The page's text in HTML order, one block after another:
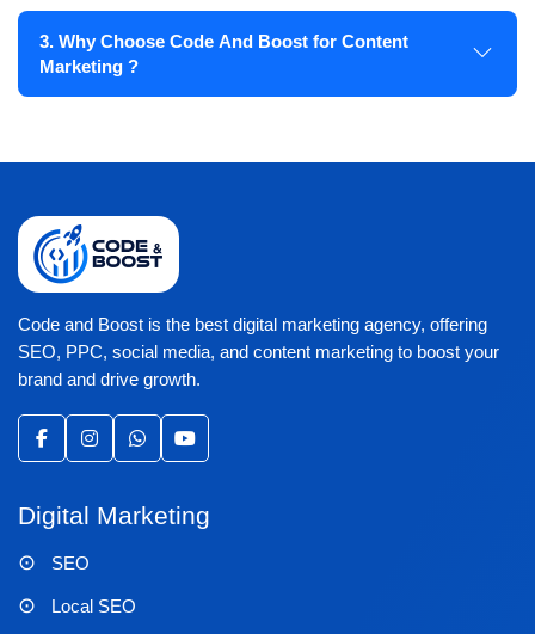
3. Why Choose Code And Boost for Content
Marketing ?
Code and Boost is the best digital marketing agency, offering
SEO, PPC, social media, and content marketing to boost your
brand and drive growth.
Digital Marketing
SEO
Local SEO